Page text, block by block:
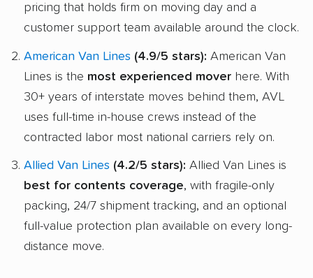
pricing that holds firm on moving day and a
customer support team available around the clock.
American Van Lines (4.9/5 stars): American Van
Lines is the most experienced mover here. With
30+ years of interstate moves behind them, AVL
uses full-time in-house crews instead of the
contracted labor most national carriers rely on.
Allied Van Lines (4.2/5 stars): Allied Van Lines is
best for contents coverage, with fragile-only
packing, 24/7 shipment tracking, and an optional
full-value protection plan available on every long-
distance move.